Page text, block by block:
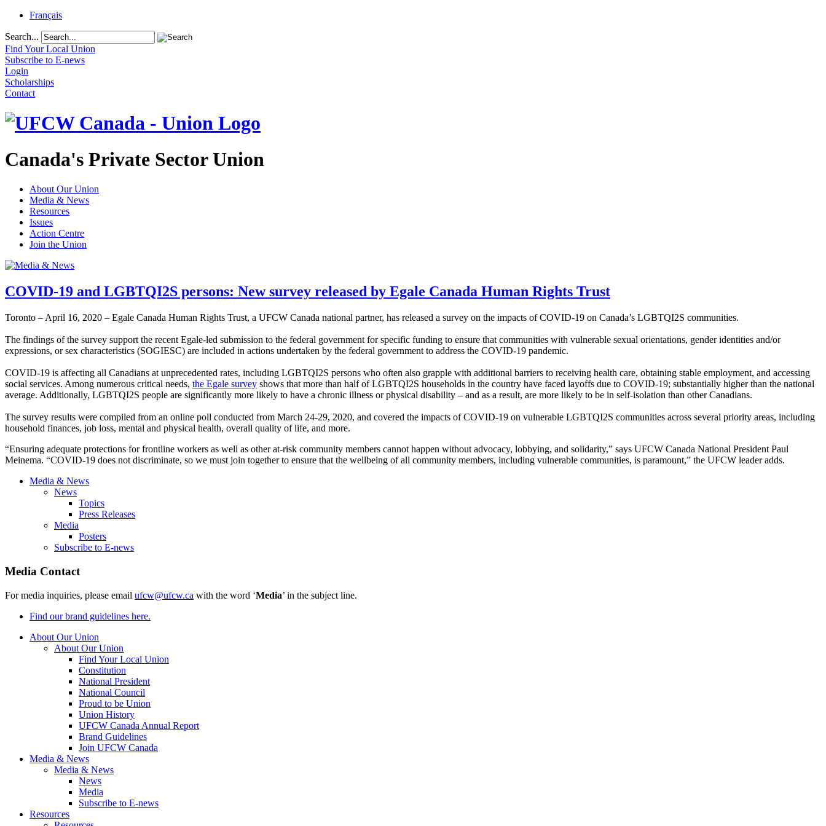
Français
Search...
Find Your Local Union
Subscribe to E-news
Login
Scholarships
Contact
Canada's Private Sector Union
About Our Union
Media & News
Resources
Issues
Action Centre
Join the Union
COVID-19 and LGBTQI2S persons: New survey released by Egale Canada Human Rights Trust
Toronto – April 16, 2020 – Egale Canada Human Rights Trust, a UFCW Canada national partner, has released a survey on the impacts of COVID-19 on Canada’s LGBTQI2S communities.
The findings of the survey support the recent Egale-led submission to the federal government for specific funding to ensure that communities with vulnerable sexual orientations, gender identities and/or
expressions, or sex characteristics (SOGIESC) are included in actions undertaken by the federal government to address the COVID-19 pandemic.
COVID-19 is affecting all Canadians at unprecedented rates, including LGBTQI2S persons who often also grapple with additional barriers to receiving health care, obtaining stable employment, and accessing
social services. Among numerous critical needs, the Egale survey shows that more than half of LGBTQI2S households in the country have faced layoffs due to COVID-19; substantially higher than the national
average. Additionally, LGBTQI2S people are significantly more likely to have a chronic illness or physical disability – and as a result, are more likely to be in self-isolation than other Canadians.
The survey results were compiled from an online poll conducted from March 24-29, 2020, and covered the impacts of COVID-19 on vulnerable LGBTQI2S communities across several priority areas, including
household finances, job loss, mental and physical health, overall quality of life, and more.
“Ensuring adequate protections for frontline workers as well as other at-risk community members cannot happen without advocacy, lobbying, and solidarity,” says UFCW Canada National President Paul
Meinema. “COVID-19 does not discriminate, so we must join together to ensure that the wellbeing of all community members, including vulnerable communities, is paramount,” the UFCW leader adds.
Media & News
News
Topics
Press Releases
Media
Posters
Subscribe to E-news
Media Contact
For media inquiries, please email ufcw@ufcw.ca with the word ‘Media’ in the subject line.
Find our brand guidelines here.
About Our Union
About Our Union
Find Your Local Union
Constitution
National President
National Council
Proud to be Union
Union History
UFCW Canada Annual Report
Brand Guidelines
Join UFCW Canada
Media & News
Media & News
News
Media
Subscribe to E-news
Resources